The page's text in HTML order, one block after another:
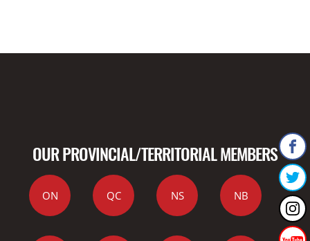
OUR PROVINCIAL/TERRITORIAL MEMBERS
ON QC NS NB